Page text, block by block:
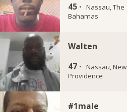
45 · Nassau, The
Bahamas
Walten
47 · Nassau, New
Providence
#1male